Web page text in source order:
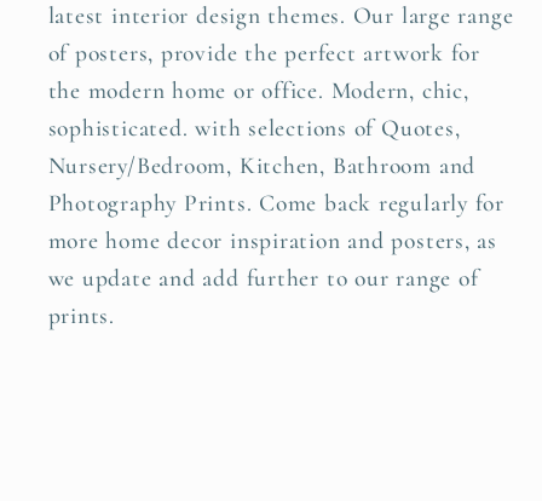
latest interior design themes. Our large range
of posters, provide the perfect artwork for
the modern home or office. Modern, chic,
sophisticated. with selections of Quotes,
Nursery/Bedroom, Kitchen, Bathroom and
Photography Prints. Come back regularly for
more home decor inspiration and posters, as
we update and add further to our range of
prints.